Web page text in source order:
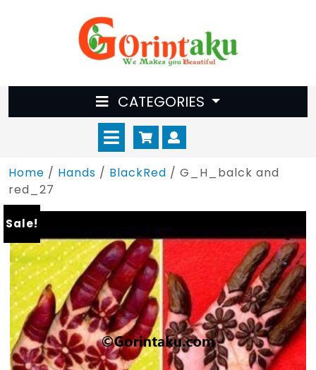
CATEGORIES
Open
Menu
Cart
Home / Hands / BlackRed / G_H_balck and
red_27
Sale!